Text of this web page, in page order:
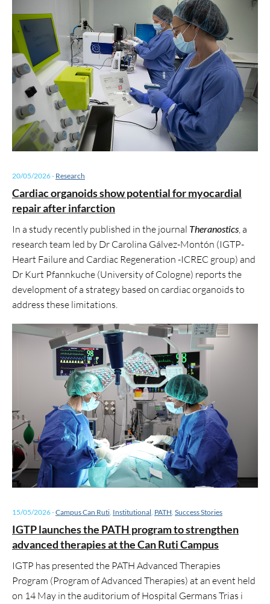
20/05/2026- Research
Cardiac organoids show potential for myocardial
repair after infarction
In a study recently published in the journal Theranostics , a
research team led by Dr Carolina Gálvez-Montón (IGTP-
Heart Failure and Cardiac Regeneration -ICREC group) and
Dr Kurt Pfannkuche (University of Cologne) reports the
development of a strategy based on cardiac organoids to
address these limitations.
15/05/2026-Campus Can Ruti, Institutional, PATH, Success Stories
IGTP launches the PATH program to strengthen
advanced therapies at the Can Ruti Campus
IGTP has presented the PATH Advanced Therapies
Program (Program of Advanced Therapies) at an event held
on 14 May in the auditorium of Hospital Germans Trias i